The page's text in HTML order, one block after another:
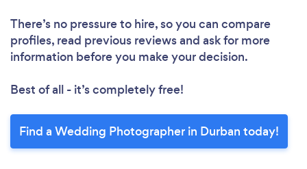
There’s no pressure to hire, so you can compare
profiles, read previous reviews and ask for more
information before you make your decision.
Best of all - it’s completely free!
Find a Wedding Photographer in Durban today!